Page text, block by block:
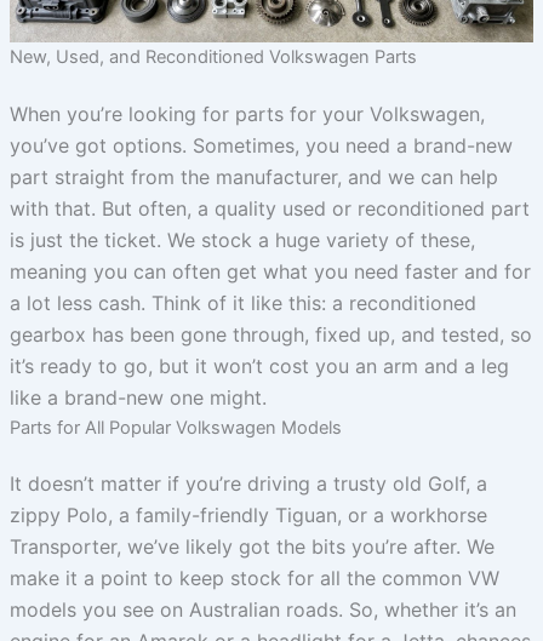
New, Used, and Reconditioned Volkswagen Parts
When you’re looking for parts for your Volkswagen,
you’ve got options. Sometimes, you need a brand-new
part straight from the manufacturer, and we can help
with that. But often, a quality used or reconditioned part
is just the ticket. We stock a huge variety of these,
meaning you can often get what you need faster and for
a lot less cash. Think of it like this: a reconditioned
gearbox has been gone through, fixed up, and tested, so
it’s ready to go, but it won’t cost you an arm and a leg
like a brand-new one might.
Parts for All Popular Volkswagen Models
It doesn’t matter if you’re driving a trusty old Golf, a
zippy Polo, a family-friendly Tiguan, or a workhorse
Transporter, we’ve likely got the bits you’re after. We
make it a point to keep stock for all the common VW
models you see on Australian roads. So, whether it’s an